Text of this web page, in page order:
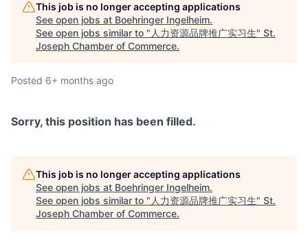
This job is no longer accepting applications
See open jobs at Boehringer Ingelheim.
See open jobs similar to " 人力资源品牌推广实习生" St.
Joseph Chamber of Commerce.
Posted 6+ months ago
Sorry, this position has been filled.
This job is no longer accepting applications
See open jobs at Boehringer Ingelheim.
See open jobs similar to " 人力资源品牌推广实习生" St.
Joseph Chamber of Commerce.